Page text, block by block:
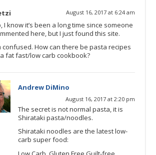
August 16, 2017 at 6:24 am
I know it’s been a long time since someone
here, but I just found this site.
confused. How can there be pasta recipes
fat fast/low carb cookbook?
Andrew DiMino
August 16, 2017 at 2:20 pm
The secret is not normal pasta, it is
Shirataki pasta/noodles.
Shirataki noodles are the latest low-
carb super food: